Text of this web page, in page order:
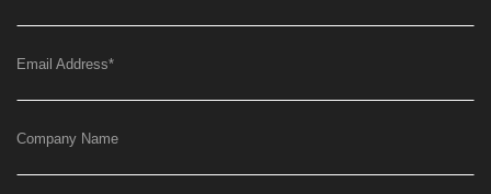
Email Address*
Company Name